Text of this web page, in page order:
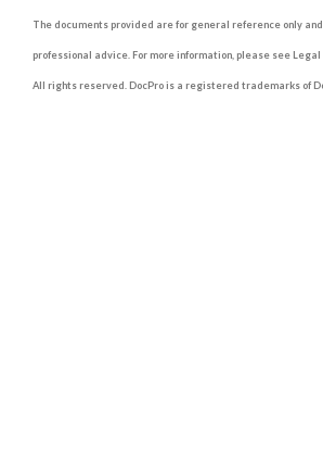
The documents provided are for general reference only
professional advice. For more information, please see Legal
All rights reserved. DocPro is a registered trademarks of